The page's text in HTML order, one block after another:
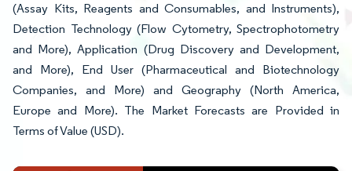
(Assay Kits, Reagents and Consumables, and Instruments),
Detection Technology (Flow Cytometry, Spectrophotometry
and More), Application (Drug Discovery and Development,
and More), End User (Pharmaceutical and Biotechnology
Companies, and More) and Geography (North America,
Europe and More). The Market Forecasts are Provided in
Terms of Value (USD).